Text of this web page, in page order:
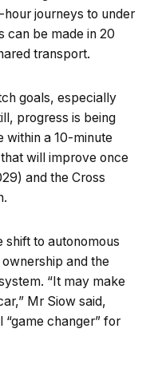
journeys to under
can be made in 20
transport.
goals, especially
progress is being
within a 10-minute
will improve once
and the Cross
shift to autonomous
and the
“It may make
Mr Siow said,
changer” for